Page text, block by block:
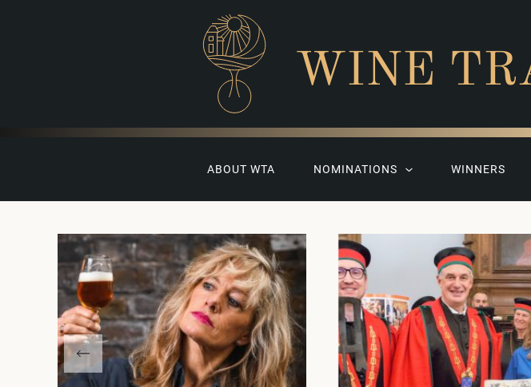
WINE
ABOUT WTA NOMINATIONS WINNERS